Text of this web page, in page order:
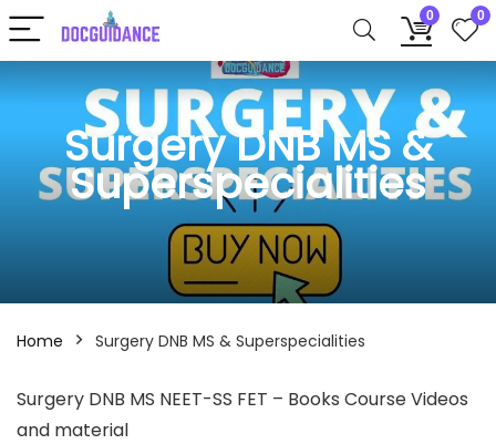
0 0
Surgery DNB MS &
Superspecialities
Home Surgery DNB MS & Superspecialities
Surgery DNB MS NEET-SS FET – Books Course Videos
and material